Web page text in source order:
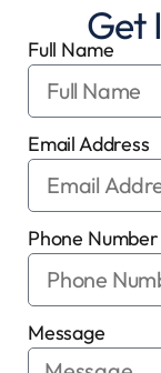
Get
Full Name
Email Address
Phone Number
Message